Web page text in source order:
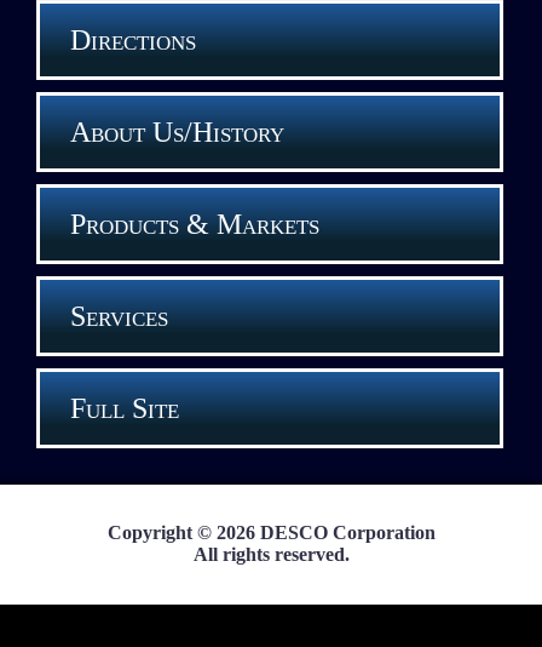
Directions
About Us/History
Products & Markets
Services
Full Site
Copyright © 2026 DESCO Corporation
All rights reserved.